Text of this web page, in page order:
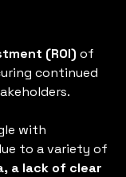
(ROI) of
continued
with
to a variety of
a lack of clear